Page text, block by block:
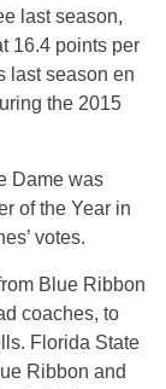
last season,
16.4 points per
last season en
the 2015
Dame was
of the Year in
votes.
Blue Ribbon
coaches, to
Florida State
Ribbon and